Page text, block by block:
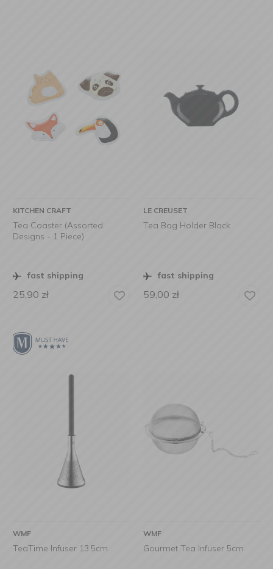
KITCHEN CRAFT
Tea Coaster (Assorted
Designs - 1 Piece)
fast shipping
25,90 zł
LE CREUSET
Tea Bag Holder Black
fast shipping
59,00 zł
WMF
TeaTime Infuser 13.5cm
WMF
Gourmet Tea Infuser 5cm